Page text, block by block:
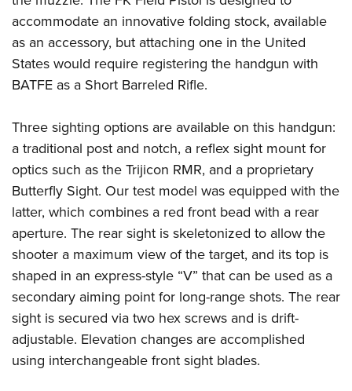
accommodate an innovative folding stock, available
as an accessory, but attaching one in the United
States would require registering the handgun with
BATFE as a Short Barreled Rifle.
Three sighting options are available on this handgun:
a traditional post and notch, a reflex sight mount for
optics such as the Trijicon RMR, and a proprietary
Butterfly Sight. Our test model was equipped with the
latter, which combines a red front bead with a rear
aperture. The rear sight is skeletonized to allow the
shooter a maximum view of the target, and its top is
shaped in an express-style “V” that can be used as a
secondary aiming point for long-range shots. The rear
sight is secured via two hex screws and is drift-
adjustable. Elevation changes are accomplished
using interchangeable front sight blades.